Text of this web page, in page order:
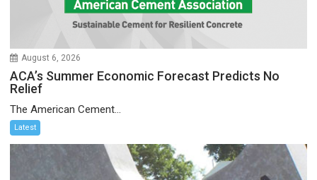
August 6, 2026
ACA’s Summer Economic Forecast Predicts No
Relief
The American Cement...
Latest